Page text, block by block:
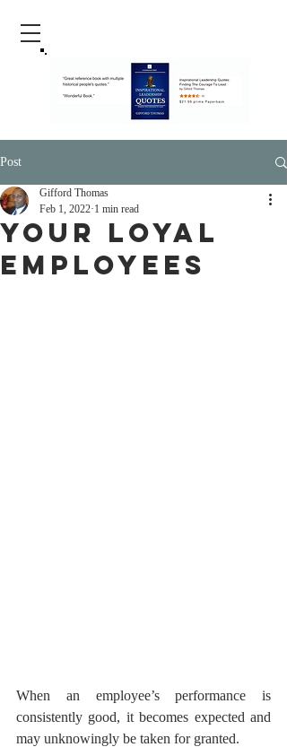
Post
yOUR lOYAL
eMPLOYEES
Gifford Thomas
Feb 1, 2022 1 min read
When an employee’s performance is
consistently good, it becomes expected and
may unknowingly be taken for granted.